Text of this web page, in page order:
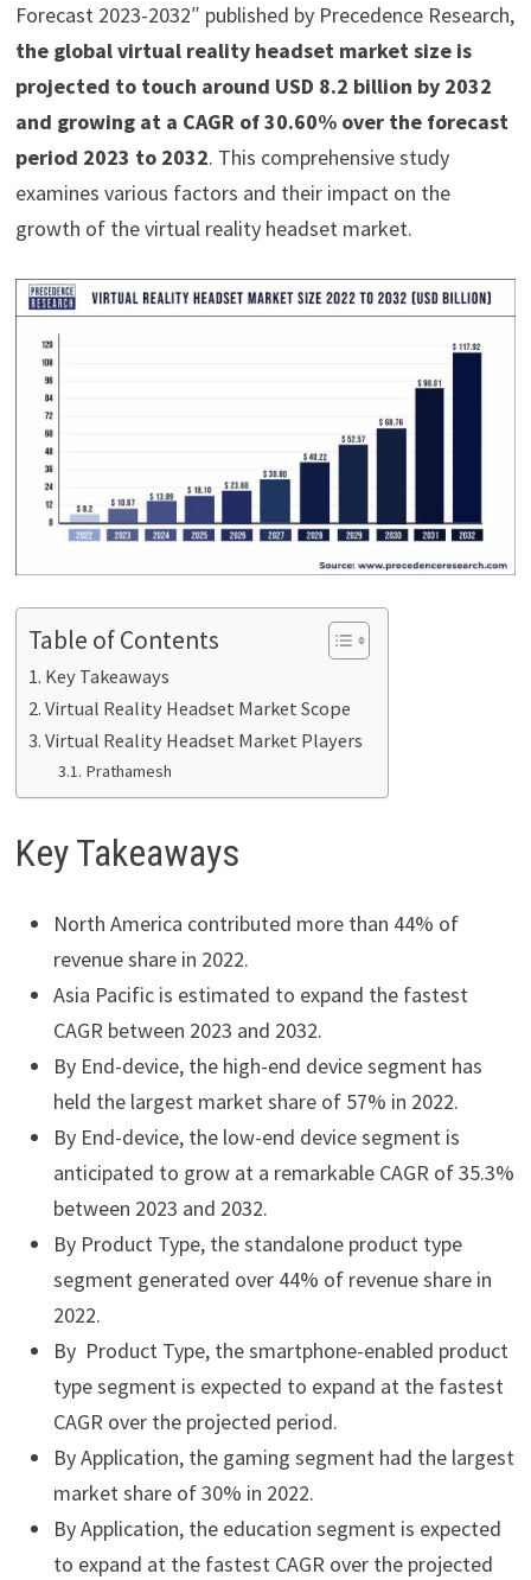
Forecast 2023-2032″ published by Precedence Research,
the global virtual reality headset market size is
projected to touch around USD 8.2 billion by 2032
and growing at a CAGR of 30.60% over the forecast
period 2023 to 2032. This comprehensive study
examines various factors and their impact on the
growth of the virtual reality headset market.
Table of Contents
Key Takeaways
Virtual Reality Headset Market Scope
Virtual Reality Headset Market Players
Prathamesh
Key Takeaways
North America contributed more than 44% of
revenue share in 2022.
Asia Pacific is estimated to expand the fastest
CAGR between 2023 and 2032.
By End-device, the high-end device segment has
held the largest market share of 57% in 2022.
By End-device, the low-end device segment is
anticipated to grow at a remarkable CAGR of 35.3%
between 2023 and 2032.
By Product Type, the standalone product type
segment generated over 44% of revenue share in
2022.
By Product Type, the smartphone-enabled product
type segment is expected to expand at the fastest
CAGR over the projected period.
By Application, the gaming segment had the largest
market share of 30% in 2022.
By Application, the education segment is expected
to expand at the fastest CAGR over the projected